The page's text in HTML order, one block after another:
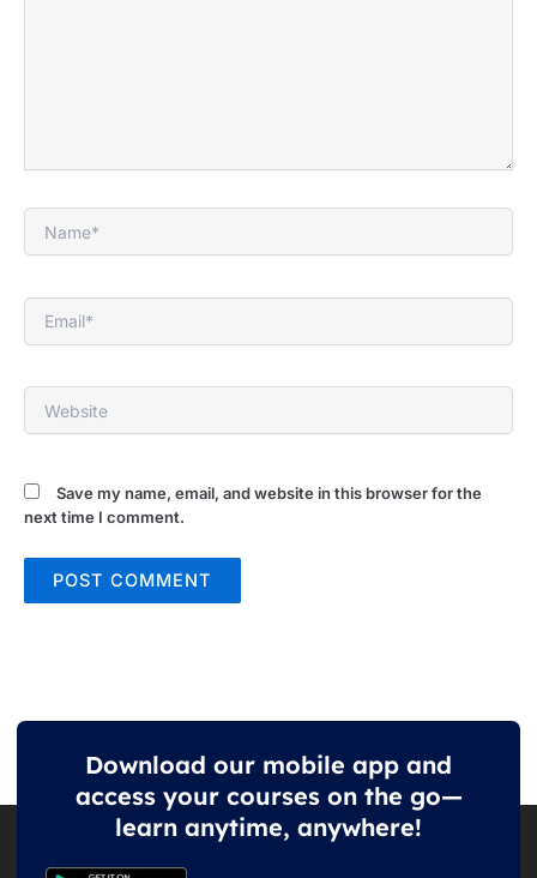
Name*
Email*
Website
Save my name, email, and website in this browser for the
next time I comment.
Download our mobile app and
access your courses on the go—
learn anytime, anywhere!